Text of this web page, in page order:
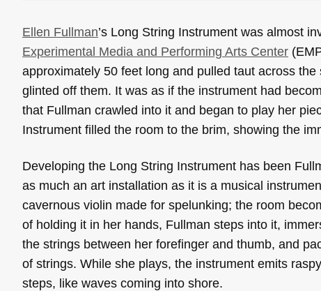
Ellen Fullman’s Long String Instrument was almost
Experimental Media and Performing Arts Center
approximately 50 feet long and pulled taut across
glinted off them. It was as if the instrument had
that Fullman crawled into it and began to play her
Instrument filled the room to the brim, showing the
Developing the Long String Instrument has been
as much an art installation as it is a musical
cavernous violin made for spelunking; the room
of holding it in her hands, Fullman steps into it,
the strings between her forefinger and thumb, and
of strings. While she plays, the instrument emits
steps, like waves coming into shore.